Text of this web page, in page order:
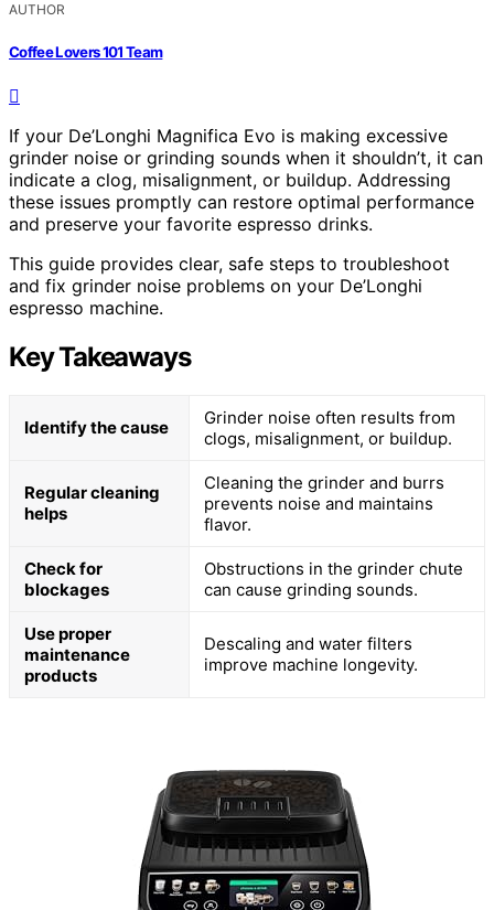
AUTHOR
Coffee Lovers 101 Team
If your De’Longhi Magnifica Evo is making excessive
grinder noise or grinding sounds when it shouldn’t, it can
indicate a clog, misalignment, or buildup. Addressing
these issues promptly can restore optimal performance
and preserve your favorite espresso drinks.
This guide provides clear, safe steps to troubleshoot
and fix grinder noise problems on your De’Longhi
espresso machine.
Key Takeaways
Identify the cause
Grinder noise often results from
clogs, misalignment, or buildup.
Regular cleaning
helps
Cleaning the grinder and burrs
prevents noise and maintains
flavor.
Check for
blockages
Obstructions in the grinder chute
can cause grinding sounds.
Use proper
maintenance
products
Descaling and water filters
improve machine longevity.